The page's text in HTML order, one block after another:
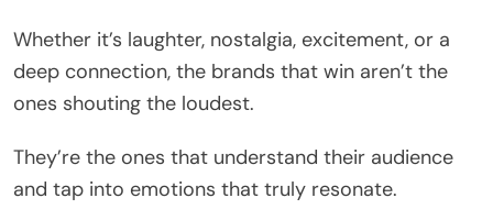
Whether it’s laughter, nostalgia, excitement, or a
deep connection, the brands that win aren’t the
ones shouting the loudest.
They’re the ones that understand their audience
and tap into emotions that truly resonate.